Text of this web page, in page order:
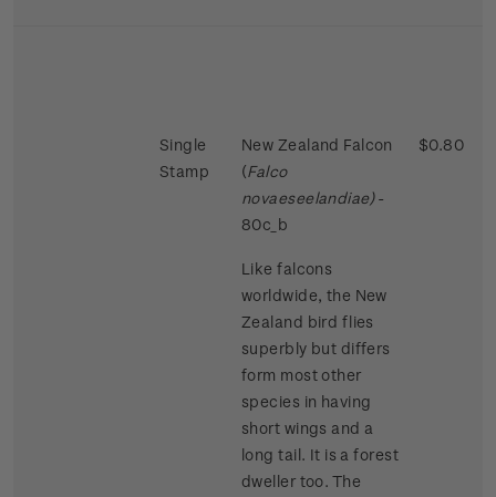
Single
Stamp
New Zealand Falcon
(Falco
novaeseelandiae)-
80c_b
Like falcons
worldwide, the New
Zealand bird flies
superbly but differs
form most other
species in having
short wings and a
long tail. It is a forest
dweller too. The
$0.80